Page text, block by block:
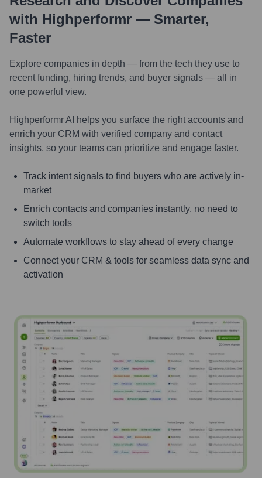
with Highperformr — Smarter,
Faster
Explore companies in depth — from the tech they use to
recent funding, hiring trends, and buyer signals — all in
one powerful view.
Highperformr AI helps you surface the right accounts and
enrich your CRM with verified company and contact
insights, so your teams can prioritize and engage faster.
Track intent signals to find buyers who are actively in-
market
Enrich contacts and companies instantly, no need to
switch tools
Automate workflows to stay ahead of every change
Connect your CRM & tools for seamless data sync and
activation